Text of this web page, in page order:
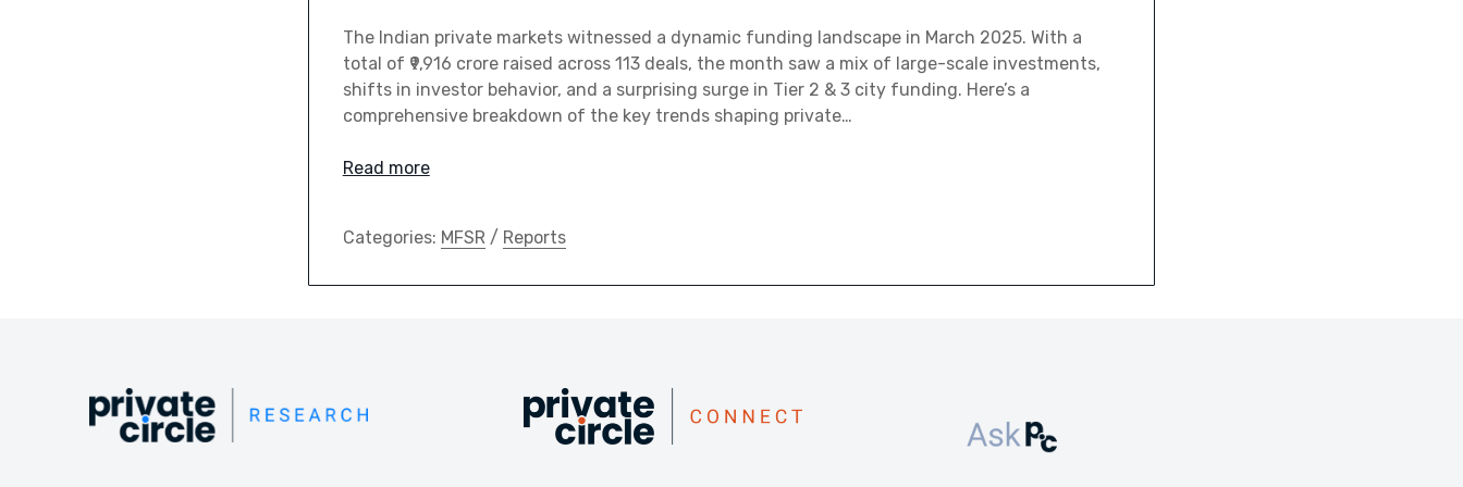
The Indian private markets witnessed a dynamic funding landscape in March 2025. With a
total of ₹9,916 crore raised across 113 deals, the month saw a mix of large-scale investments,
shifts in investor behavior, and a surprising surge in Tier 2 & 3 city funding. Here’s a
comprehensive breakdown of the key trends shaping private…
Read more
Categories: MFSR/ Reports